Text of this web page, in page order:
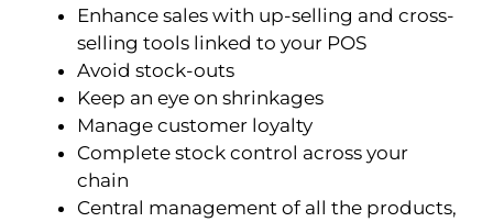
Enhance sales with up-selling and cross-
selling tools linked to your POS
Avoid stock-outs
Keep an eye on shrinkages
Manage customer loyalty
Complete stock control across your
chain
Central management of all the products,